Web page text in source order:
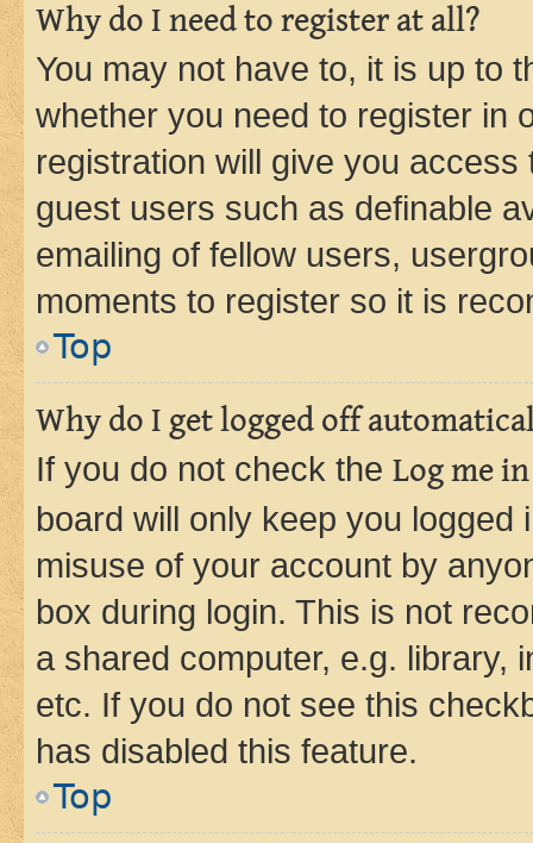
Why do I need to register at all?
You may not have to, it is up to
whether you need to register in
registration will give you
guest users such as definable
emailing of fellow users,
moments to register so it is
Top
Why do I get logged off
If you do not check the Log me
board will only keep you
misuse of your account by
box during login. This is not
a shared computer, e.g. library,
etc. If you do not see this
has disabled this feature.
Top